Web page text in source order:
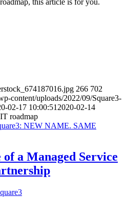
this article is for you.
266 702
content/uploads/2022/09/Square3-
02-17 10:00:51 2020-02-14
roadmap
a Managed Service